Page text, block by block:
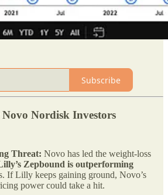
Subscribe
Nordisk Investors
Threat: Novo has led the weight-loss
Zepbound is outperforming
If Lilly keeps gaining ground, Novo’s
power could take a hit.